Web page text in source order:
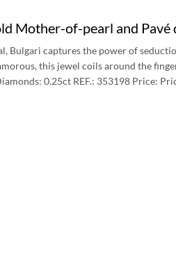
Mother-of-pearl and
Bulgari captures the power of
this jewel coils around the
0.25ct REF.: 353198 Price: